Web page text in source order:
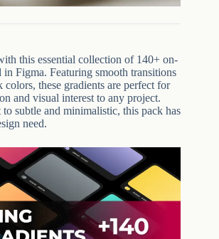
this essential collection of 140+ on-
in Figma. Featuring smooth transitions
these gradients are perfect for
and visual interest to any project.
subtle and minimalistic, this pack has
need.